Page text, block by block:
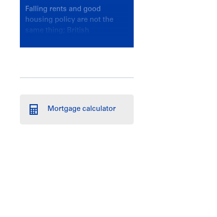
Falling rents and good
housing policy are not the
same thing; British
Mortgage calculator